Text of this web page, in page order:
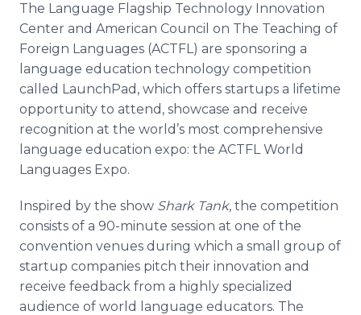
Support
The Language Flagship Technology Innovation
Center and American Council on The Teaching of
Foreign Languages (ACTFL) are sponsoring a
language education technology competition
called LaunchPad, which offers startups a lifetime
opportunity to attend, showcase and receive
recognition at the world’s most comprehensive
language education expo: the ACTFL World
Languages Expo.
Inspired by the show Shark Tank, the competition
consists of a 90-minute session at one of the
convention venues during which a small group of
startup companies pitch their innovation and
receive feedback from a highly specialized
audience of world language educators. The